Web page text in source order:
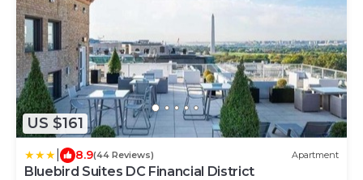
US $161
8.9(44 Reviews) Apartment
Bluebird Suites DC Financial District